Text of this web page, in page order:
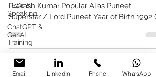
TEDx &
Speaking
ChatGPT &
GenAI
Training
Review
Prakash Kumar Popular Alias Puneet
Superstar / Lord Puneet Year of Birth 1992
widely reported) Birthplace Ghaziabad, Uttar
Pradesh, India Profession Content Creator,
Social Media Influencer, Internet Personality
Known For Chaotic comedy, meme-friendly
content, viral short videos Major Platforms
Email LinkedIn Phone WhatsApp